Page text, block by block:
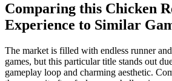
Comparing this Chicken
Experience to Similar
The market is filled with endless runner
games, but this particular title stands out
gameplay loop and charming aesthetic.